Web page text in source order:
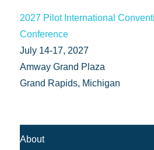
2027 Pilot International
Conference
July 14-17, 2027
Amway Grand Plaza
Grand Rapids, Michigan
About